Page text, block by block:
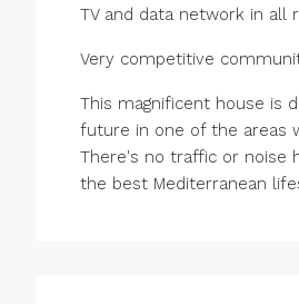
TV and data network in all
Very competitive
This magnificent house is
future in one of the areas
There's no traffic or noise
the best Mediterranean